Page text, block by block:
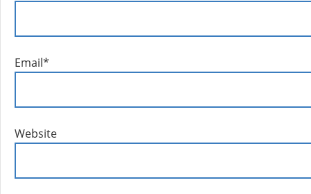
Email*
Website